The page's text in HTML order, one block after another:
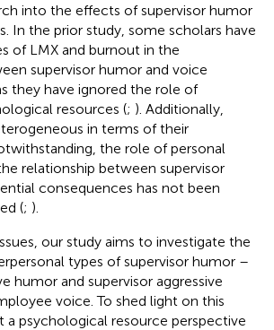
into the effects of supervisor humor
In the prior study, some scholars have
of LMX and burnout in the
supervisor humor and voice
they have ignored the role of
resources (; ). Additionally,
in terms of their
the role of personal
relationship between supervisor
consequences has not been
(; ).
our study aims to investigate the
types of supervisor humor –
humor and supervisor aggressive
voice. To shed light on this
a psychological resource perspective